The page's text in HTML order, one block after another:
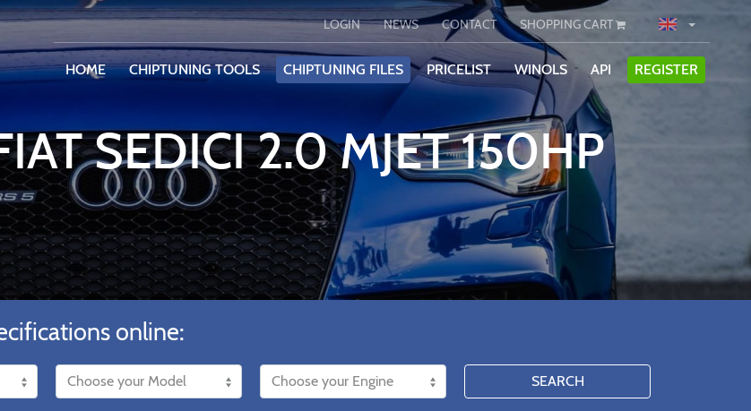
LOGIN NEWS CONTACT SHOPPING CART
HOME CHIPTUNING TOOLS CHIPTUNING FILES PRICELIST WINOLS API REGISTER
SEDICI 2.0 MJET 150HP
online:
SEARCH